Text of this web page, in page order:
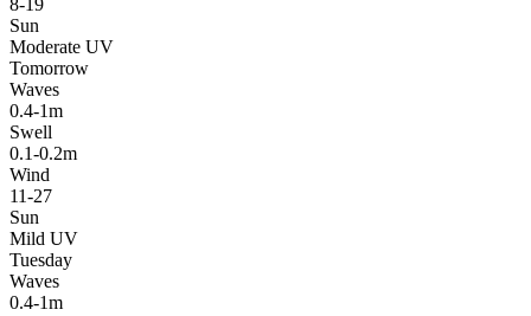
8-19
Sun
Moderate UV
Tomorrow
Waves
0.4-1m
Swell
0.1-0.2m
Wind
11-27
Sun
Mild UV
Tuesday
Waves
0.4-1m